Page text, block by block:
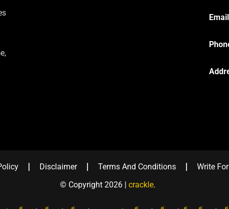
Disclaimer Terms And Conditions Write
© Copyright 2026 | crackle.